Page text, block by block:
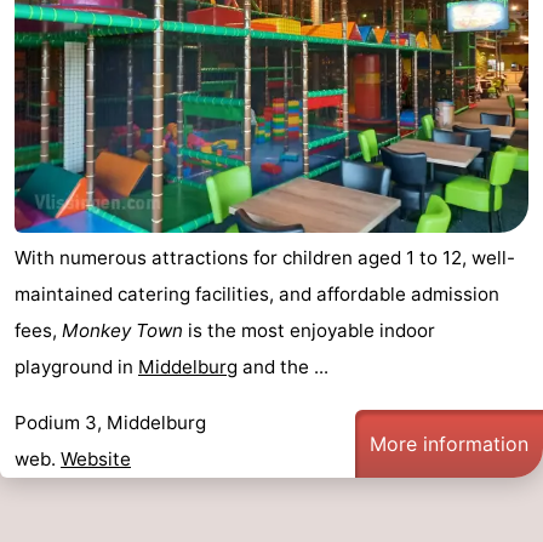
With numerous attractions for children aged 1 to 12, well-
maintained catering facilities, and affordable admission
fees, Monkey Town is the most enjoyable indoor
playground in Middelburg and the ...
Podium 3, Middelburg
web. Website
More information